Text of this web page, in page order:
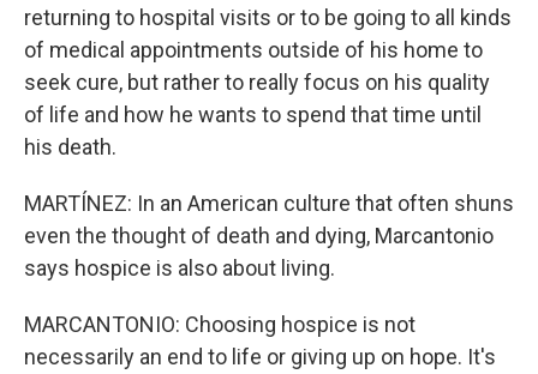
returning to hospital visits or to be going to all kinds
of medical appointments outside of his home to
seek cure, but rather to really focus on his quality
of life and how he wants to spend that time until
his death.
MARTÍNEZ: In an American culture that often shuns
even the thought of death and dying, Marcantonio
says hospice is also about living.
MARCANTONIO: Choosing hospice is not
necessarily an end to life or giving up on hope. It's